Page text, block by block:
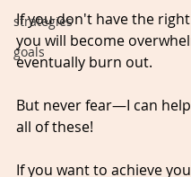
strategies
goals
If you don't have the
you will become
eventually burn out.
But never fear—I can
all of these!
If you want to achieve